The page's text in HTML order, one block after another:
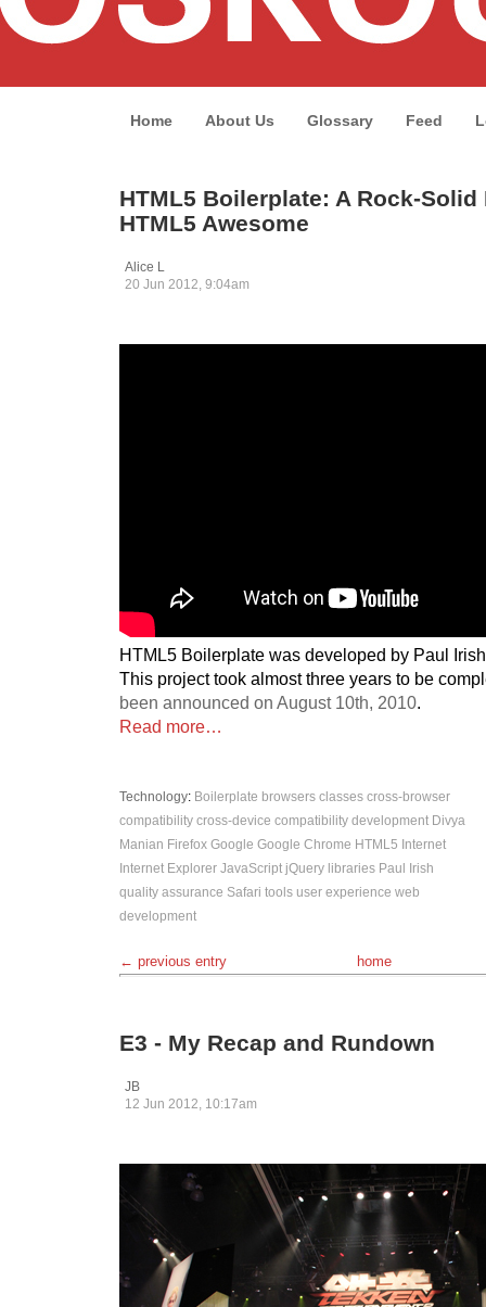
Home About Us Glossary Feed
HTML5 Boilerplate: A Rock-Solid
HTML5 Awesome
Alice L
20 Jun 2012, 9:04am
HTML5 Boilerplate was developed by Paul
This project took almost three years to be
been announced on August 10th, 2010.
Read more…
Technology: Boilerplate browsers classes cross-browser
compatibility cross-device compatibility development Divya
Manian Firefox Google Google Chrome HTML5 Internet
Internet Explorer JavaScript jQuery libraries Paul Irish
quality assurance Safari tools user experience web
development
← previous entry home
E3 - My Recap and Rundown
JB
12 Jun 2012, 10:17am